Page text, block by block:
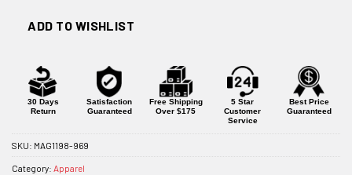
ADD TO WISHLIST
30 Days
Return
Satisfaction
Guaranteed
Free Shipping
Over $175
5 Star
Customer
Service
Best Price
Guaranteed
SKU: MAG1198-969
Category: Apparel